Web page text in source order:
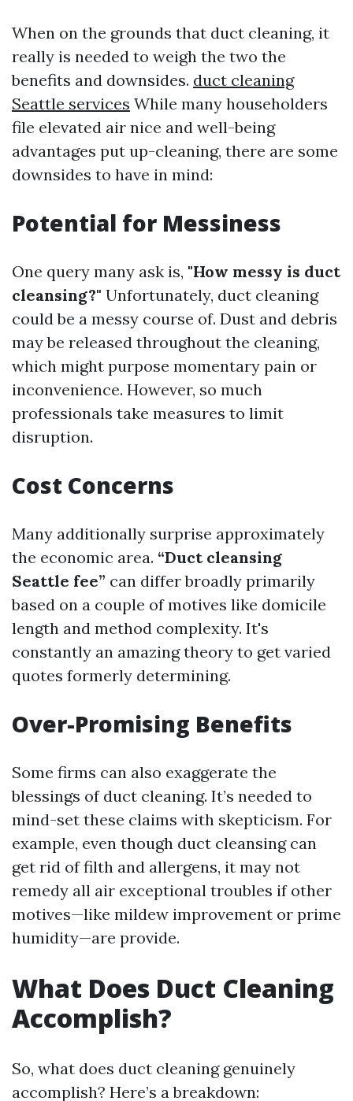
When on the grounds that duct cleaning, it
really is needed to weigh the two the
benefits and downsides. duct cleaning
Seattle services While many householders
file elevated air nice and well-being
advantages put up-cleaning, there are some
downsides to have in mind:
Potential for Messiness
One query many ask is, "How messy is duct
cleansing?" Unfortunately, duct cleaning
could be a messy course of. Dust and debris
may be released throughout the cleaning,
which might purpose momentary pain or
inconvenience. However, so much
professionals take measures to limit
disruption.
Cost Concerns
Many additionally surprise approximately
the economic area. “Duct cleansing
Seattle fee” can differ broadly primarily
based on a couple of motives like domicile
length and method complexity. It's
constantly an amazing theory to get varied
quotes formerly determining.
Over-Promising Benefits
Some firms can also exaggerate the
blessings of duct cleaning. It’s needed to
mind-set these claims with skepticism. For
example, even though duct cleansing can
get rid of filth and allergens, it may not
remedy all air exceptional troubles if other
motives—like mildew improvement or prime
humidity—are provide.
What Does Duct Cleaning
Accomplish?
So, what does duct cleaning genuinely
accomplish? Here’s a breakdown: